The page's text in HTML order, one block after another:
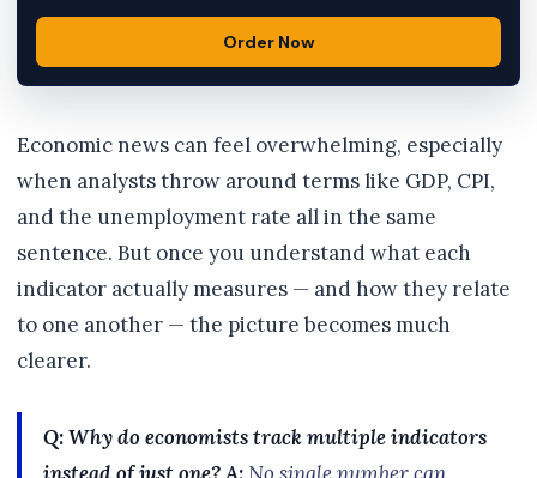
Order Now
Economic news can feel overwhelming, especially
when analysts throw around terms like GDP, CPI,
and the unemployment rate all in the same
sentence. But once you understand what each
indicator actually measures — and how they relate
to one another — the picture becomes much
clearer.
Q: Why do economists track multiple indicators